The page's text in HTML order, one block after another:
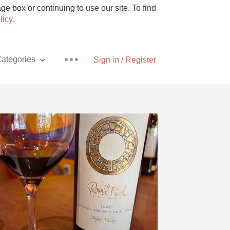
box or continuing to use our site. To find
.
Sign in / Register
Pizza
With Goat Cheese
Unicorn